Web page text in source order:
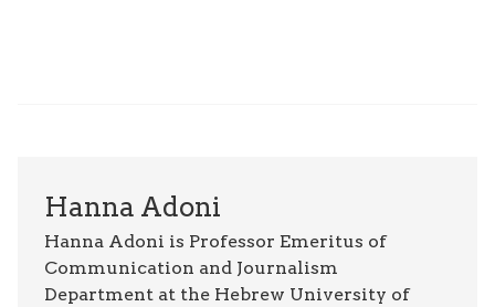
Hanna Adoni
Hanna Adoni is Professor Emeritus of
Communication and Journalism
Department at the Hebrew University of